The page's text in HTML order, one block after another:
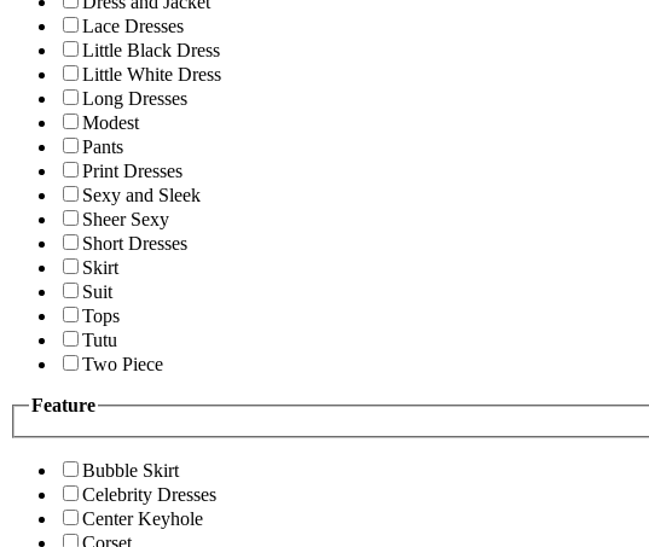
Lace Dresses
Little Black Dress
Little White Dress
Long Dresses
Modest
Pants
Print Dresses
Sexy and Sleek
Sheer Sexy
Short Dresses
Skirt
Suit
Tops
Tutu
Two Piece
Feature
Bubble Skirt
Celebrity Dresses
Center Keyhole
Corset